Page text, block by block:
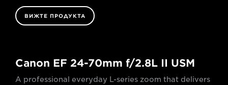
ВИЖТЕ ПРОДУКТА
Canon EF 24-70mm f/2.8L II USM
A professional everyday L-series zoom that delivers